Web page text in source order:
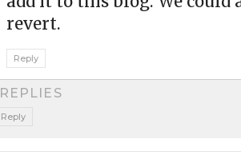
revert.
Reply
REPLIES
Reply